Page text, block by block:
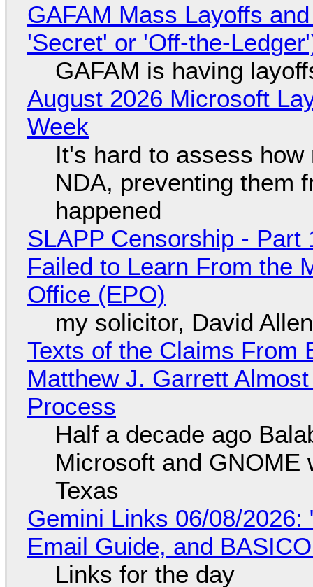
GAFAM Mass Layoffs
'Secret' or 'Off-the-
GAFAM is having
August 2026 Microsoft
Week
It's hard to assess
NDA, preventing them
happened
SLAPP Censorship -
Failed to Learn From the
Office (EPO)
my solicitor, David
Texts of the Claims From
Matthew J. Garrett
Process
Half a decade ago
Microsoft and GNOME
Texas
Gemini Links 06/08/2026:
Email Guide, and
Links for the day